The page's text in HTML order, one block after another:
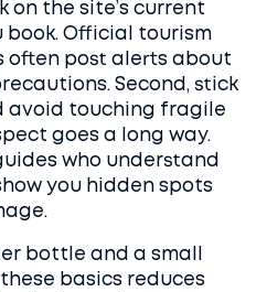
on the site’s current
Official tourism
often post alerts about
Second, stick
avoid touching fragile
goes a long way.
who understand
you hidden spots
bottle and a small
basics reduces